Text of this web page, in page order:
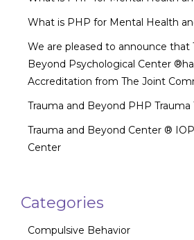
What is PHP for Mental Health
We are pleased to announce that
Beyond Psychological Center
Accreditation from The Joint
Trauma and Beyond PHP
Trauma and Beyond Center ®
Center
Categories
Compulsive Behavior